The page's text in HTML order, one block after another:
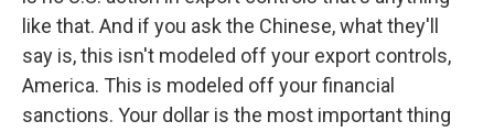
like that. And if you ask the Chinese, what they'll
say is, this isn't modeled off your export controls,
America. This is modeled off your financial
sanctions. Your dollar is the most important thing